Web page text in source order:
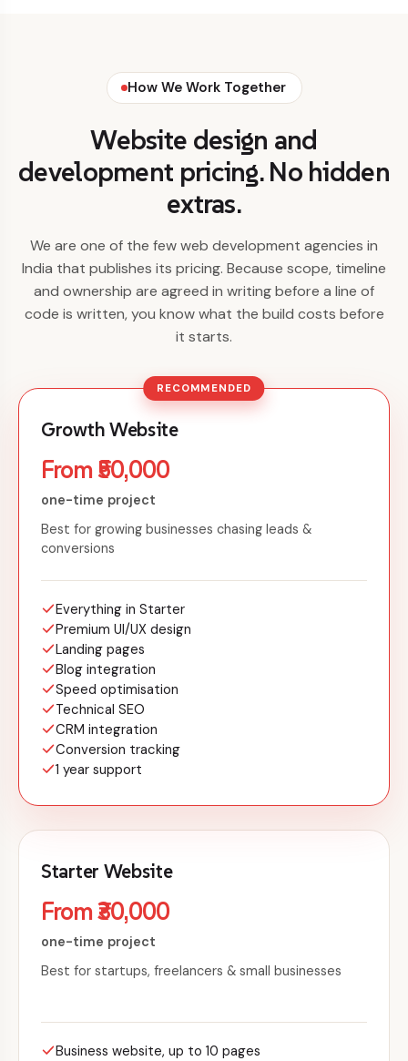
How We Work Together
Website design and
development pricing. No hidden
extras.
We are one of the few web development agencies in
India that publishes its pricing. Because scope, timeline
and ownership are agreed in writing before a line of
code is written, you know what the build costs before
it starts.
Starter Website
From ₹30,000
one-time project
Best for startups, freelancers & small businesses
Business website, up to 10 pages
RECOMMENDED
Growth Website
From ₹50,000
one-time project
Best for growing businesses chasing leads &
conversions
Everything in Starter
Premium UI/UX design
Landing pages
Blog integration
Speed optimisation
Technical SEO
CRM integration
Conversion tracking
1 year support